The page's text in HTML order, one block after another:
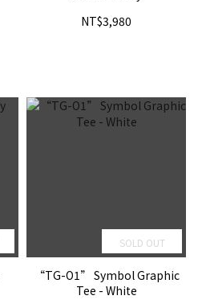
NT$3,980
SOLD OUT
“TG-O1” Symbol Graphic
Tee - White